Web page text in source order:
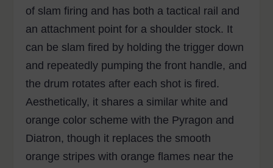
of slam firing and has both a tactical rail and
an attachment point for a shoulder stock. It
can be slam fired by holding the trigger down
and repeatedly pumping the front handle, and
the drum rotates after each shot is fired.
Aesthetically, it shares a similar white and
orange color scheme with the Pyragon and
Diatron, though it replaces the smooth
orange stripes with orange flames near the